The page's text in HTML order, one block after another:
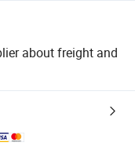
about freight and